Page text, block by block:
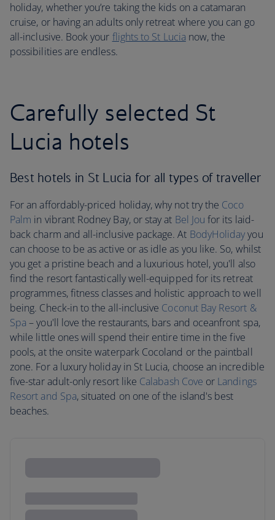
holiday, whether you’re taking the kids on a catamaran
cruise, or having an adults only retreat where you can go
all-inclusive. Book your flights to St Lucia now, the
possibilities are endless.
Carefully selected St
Lucia hotels
Best hotels in St Lucia for all types of traveller
For an affordably-priced holiday, why not try the Coco
Palm in vibrant Rodney Bay, or stay at Bel Jou for its laid-
back charm and all-inclusive package. At BodyHolidayyou
can choose to be as active or as idle as you like. So, whilst
you get a pristine beach and a luxurious hotel, you'll also
find the resort fantastically well-equipped for its retreat
programmes, fitness classes and holistic approach to well
being. Check-in to the all-inclusive Coconut Bay Resort &
Spa – you'll love the restaurants, bars and oceanfront spa,
while little ones will spend their entire time in the five
pools, at the onsite waterpark Cocoland or the paintball
zone. For a luxury holiday in St Lucia, choose an incredible
five-star adult-only resort like Calabash Cove or Landings
Resort and Spa, situated on one of the island's best
beaches.